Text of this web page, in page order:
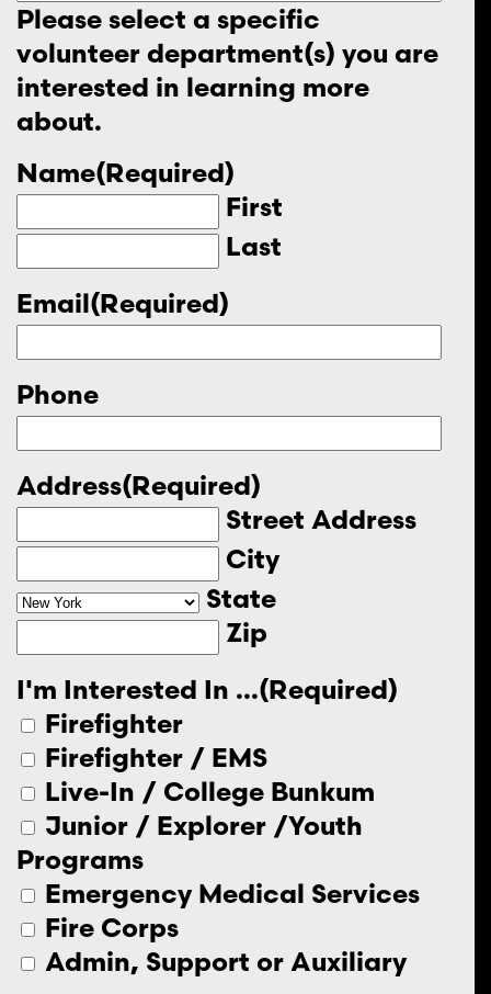
Please select a specific
volunteer department(s) you are
interested in learning more
about.
Name(Required)
First
Last
Email(Required)
Phone
Address(Required)
Street Address
City
State
Zip
I'm Interested In ...(Required)
Firefighter
Firefighter / EMS
Live-In / College Bunkum
Junior / Explorer /Youth
Programs
Emergency Medical Services
Fire Corps
Admin, Support or Auxiliary